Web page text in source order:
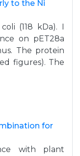
to the Ni
(118 kDa). I
on pET28a
The protein
figures). The
for
with plant